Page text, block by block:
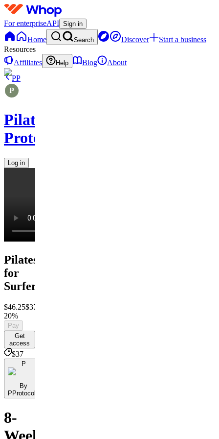
For enterpriseAPI Sign in
Home Search Discover
Start a business
Resources
Affiliates
Help Blog
About
PP
Pilates
Protocols
Log in
Pilates
for
Surfers
$46.25$37
20%
Pay
Get
access
$37
P
By
PProtocols
8-